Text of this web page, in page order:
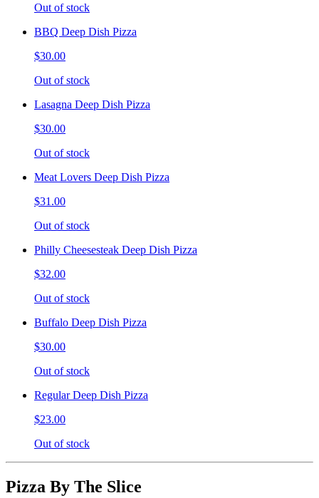
Out of stock
BBQ Deep Dish Pizza
$30.00
Out of stock
Lasagna Deep Dish Pizza
$30.00
Out of stock
Meat Lovers Deep Dish Pizza
$31.00
Out of stock
Philly Cheesesteak Deep Dish Pizza
$32.00
Out of stock
Buffalo Deep Dish Pizza
$30.00
Out of stock
Regular Deep Dish Pizza
$23.00
Out of stock
Pizza By The Slice